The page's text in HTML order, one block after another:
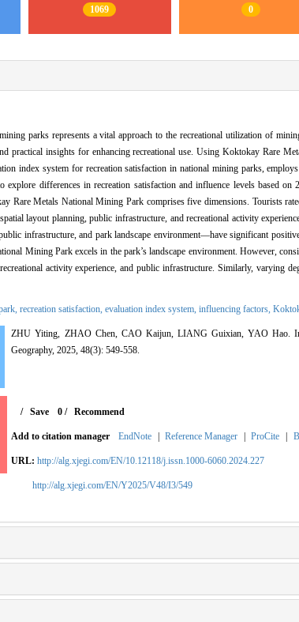
1069 0
parks represents a vital approach to the recreational utilization of
practical insights for enhancing recreational use. Using Koktokay Rare
index system for recreation satisfaction in national mining parks,
explore differences in recreation satisfaction and influence levels based
Rare Metals National Mining Park comprises five dimensions. Tourists
layout planning, public infrastructure, and recreational activity
infrastructure, and park landscape environment—have significant
Mining Park excels in the park’s landscape environment. However,
activity experience, and public infrastructure. Similarly, varying
recreation satisfaction, evaluation index system, influencing factors,
ZHU Yiting, ZHAO Chen, CAO Kaijun, LIANG Guixian, YAO Hao.
Geography, 2025, 48(3): 549-558.
/Save 0/ Recommend
Add to citation manager EndNote | Reference Manager | ProCite |
URL: http://alg.xjegi.com/EN/10.12118/j.issn.1000-6060.2024.227
http://alg.xjegi.com/EN/Y2025/V48/I3/549